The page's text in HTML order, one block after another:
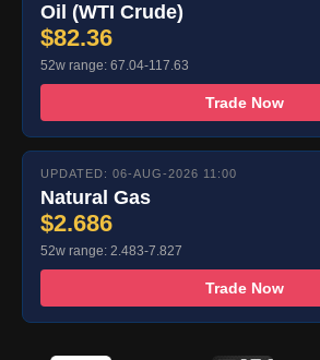
Oil (WTI Crude)
$82.36
52w range: 67.04-117.63
Trade Now
UPDATED: 06-AUG-2026 11:00
Natural Gas
$2.686
52w range: 2.483-7.827
Trade Now